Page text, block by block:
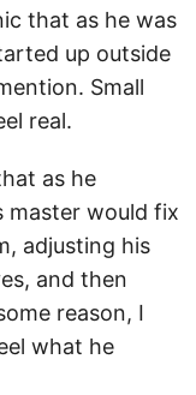
that as he was
up outside
Small
real.
as he
master would fix
adjusting his
and then
reason, I
what he